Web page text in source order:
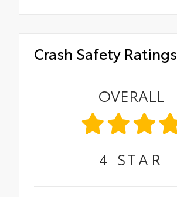
Crash Safety Ratings
OVERALL
4 STAR